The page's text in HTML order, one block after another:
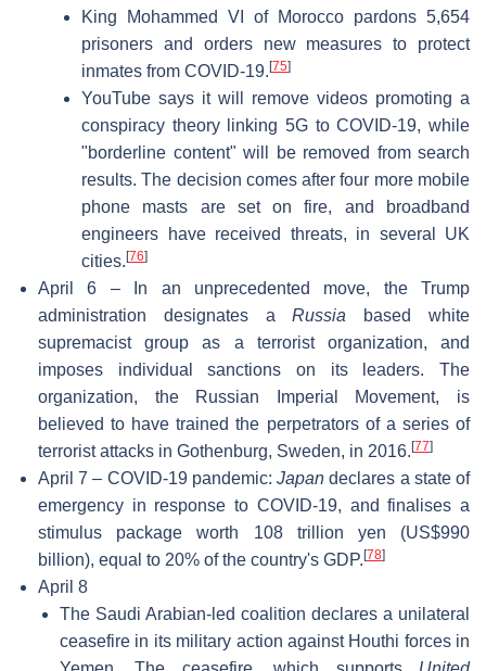
King Mohammed VI of Morocco pardons 5,654
prisoners and orders new measures to protect
inmates from COVID-19. [75]
YouTube says it will remove videos promoting a
conspiracy theory linking 5G to COVID-19, while
"borderline content" will be removed from search
results. The decision comes after four more mobile
phone masts are set on fire, and broadband
engineers have received threats, in several UK
cities. [76]
April 6 – In an unprecedented move, the Trump
administration designates aRussia based white
supremacist group as a terrorist organization, and
imposes individual sanctions on its leaders. The
organization, the Russian Imperial Movement, is
believed to have trained the perpetrators of a series of
terrorist attacks in Gothenburg, Sweden, in 2016. [77]
April 7 – COVID-19 pandemic:Japan declares a state of
emergency in response to COVID-19, and finalises a
stimulus package worth 108 trillion yen (US$990
billion), equal to 20% of the country's GDP. [78]
April 8
The Saudi Arabian-led coalition declares a unilateral
ceasefire in its military action against Houthi forces in